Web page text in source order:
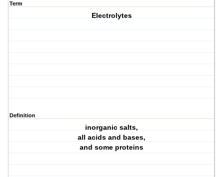
Term
Electrolytes
Definition
inorganic salts,
all acids and bases,
and some proteins